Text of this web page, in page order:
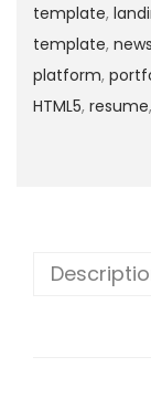
template,
template,
platform,
HTML5, resume,